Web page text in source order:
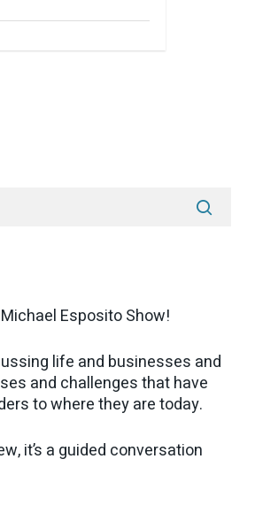
Esposito Show!
life and businesses and
and challenges that have
to where they are today.
it’s a guided conversation